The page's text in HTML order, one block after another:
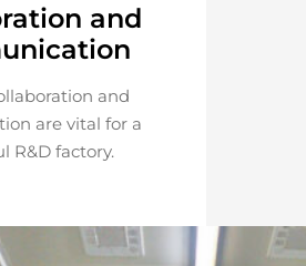
and
and
are vital for a
R&D factory.